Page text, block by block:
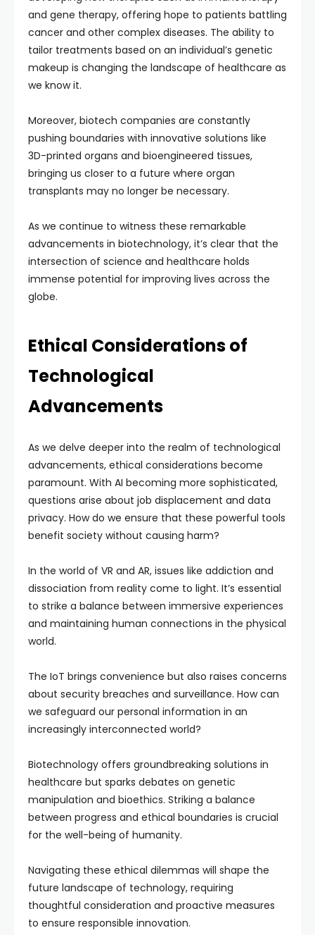
and gene therapy, offering hope to patients battling
cancer and other complex diseases. The ability to
tailor treatments based on an individual’s genetic
makeup is changing the landscape of healthcare as
we know it.
Moreover, biotech companies are constantly
pushing boundaries with innovative solutions like
3D-printed organs and bioengineered tissues,
bringing us closer to a future where organ
transplants may no longer be necessary.
As we continue to witness these remarkable
advancements in biotechnology, it’s clear that the
intersection of science and healthcare holds
immense potential for improving lives across the
globe.
Ethical Considerations of
Technological
Advancements
As we delve deeper into the realm of technological
advancements, ethical considerations become
paramount. With AI becoming more sophisticated,
questions arise about job displacement and data
privacy. How do we ensure that these powerful tools
benefit society without causing harm?
In the world of VR and AR, issues like addiction and
dissociation from reality come to light. It’s essential
to strike a balance between immersive experiences
and maintaining human connections in the physical
world.
The IoT brings convenience but also raises concerns
about security breaches and surveillance. How can
we safeguard our personal information in an
increasingly interconnected world?
Biotechnology offers groundbreaking solutions in
healthcare but sparks debates on genetic
manipulation and bioethics. Striking a balance
between progress and ethical boundaries is crucial
for the well-being of humanity.
Navigating these ethical dilemmas will shape the
future landscape of technology, requiring
thoughtful consideration and proactive measures
to ensure responsible innovation.